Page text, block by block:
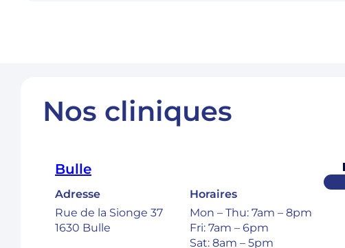
Nos cliniques
Bulle
Adresse
Rue de la Sionge 37
1630 Bulle
Horaires
Mon – Thu: 7am – 8pm
Fri: 7am – 6pm
Sat: 8am – 5pm